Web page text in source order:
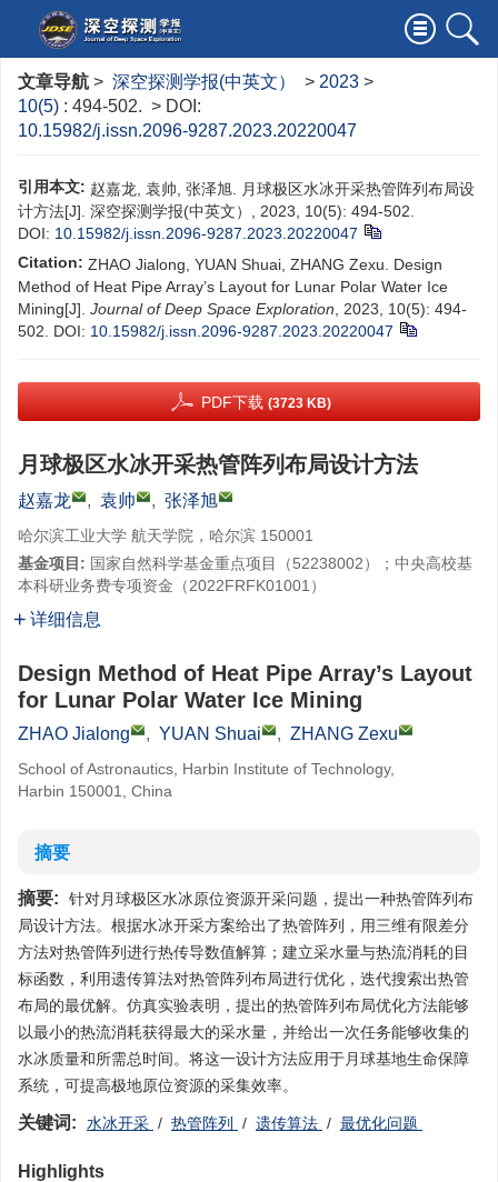
文章导航 > 深空探测学报(中英文） > 2023 >
10(5) : 494-502. > DOI:
10.15982/j.issn.2096-9287.2023.20220047
引用本文: 赵嘉龙, 袁帅, 张泽旭. 月球极区水冰开采热管阵列布局设
计方法[J]. 深空探测学报(中英文）, 2023, 10(5): 494-502.
DOI: 10.15982/j.issn.2096-9287.2023.20220047
Citation: ZHAO Jialong, YUAN Shuai, ZHANG Zexu. Design
Method of Heat Pipe Array’s Layout for Lunar Polar Water Ice
Mining[J]. Journal of Deep Space Exploration , 2023, 10(5): 494-
502. DOI: 10.15982/j.issn.2096-9287.2023.20220047
PDF下载 (3723 KB)
月球极区水冰开采热管阵列布局设计方法
赵嘉龙 , 袁帅 , 张泽旭
哈尔滨工业大学 航天学院，哈尔滨 150001
基金项目: 国家自然科学基金重点项目（52238002）；中央高校基
本科研业务费专项资金（2022FRFK01001）
详细信息
Design Method of Heat Pipe Array’s Layout
for Lunar Polar Water Ice Mining
ZHAO Jialong , YUAN Shuai , ZHANG Zexu
School of Astronautics, Harbin Institute of Technology,
Harbin 150001, China
摘要
摘要:
针对月球极区水冰原位资源开采问题，提出一种热管阵列布
局设计方法。根据水冰开采方案给出了热管阵列，用三维有限差分
方法对热管阵列进行热传导数值解算；建立采水量与热流消耗的目
标函数，利用遗传算法对热管阵列布局进行优化，迭代搜索出热管
布局的最优解。仿真实验表明，提出的热管阵列布局优化方法能够
以最小的热流消耗获得最大的采水量，并给出一次任务能够收集的
水冰质量和所需总时间。将这一设计方法应用于月球基地生命保障
系统，可提高极地原位资源的采集效率。
关键词: 水冰开采 / 热管阵列 / 遗传算法 / 最优化问题
Highlights